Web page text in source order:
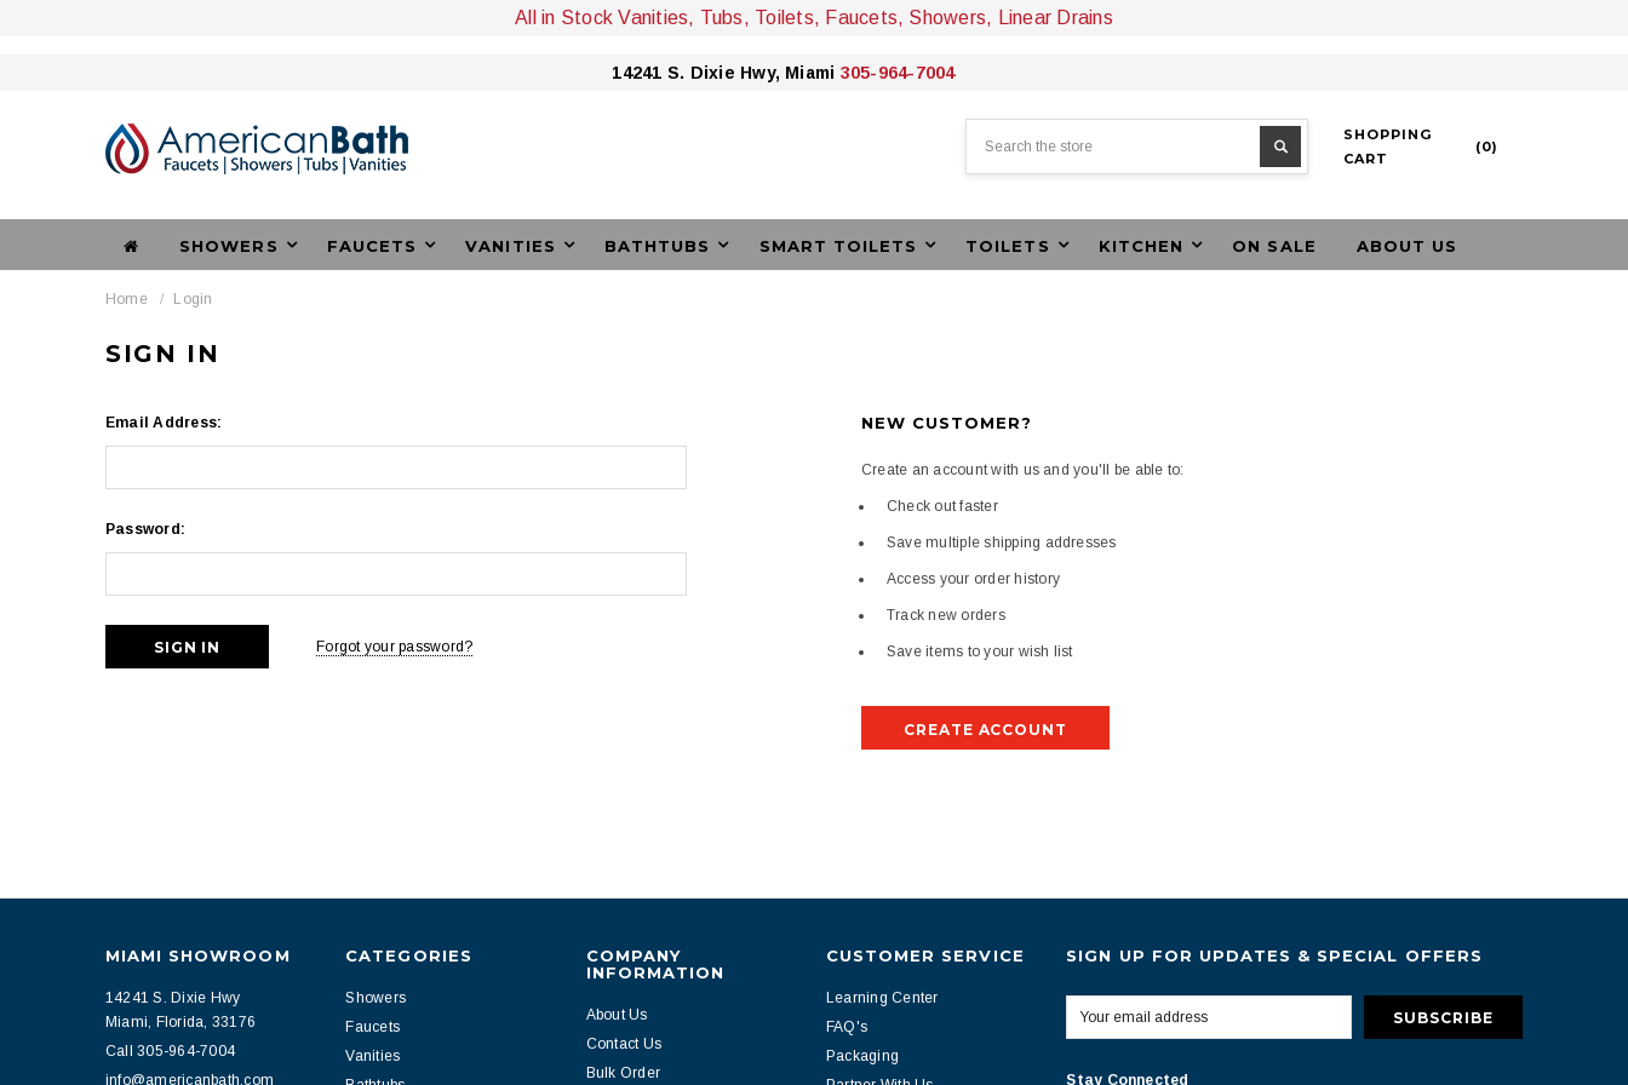
All in Stock Vanities, Tubs, Toilets, Faucets, Showers, Linear Drains
14241 S. Dixie Hwy, Miami 305-964-7004
SHOPPING
CART
(0)
SHOWERS FAUCETS VANITIES BATHTUBS SMART TOILETS TOILETS KITCHEN ON SALE ABOUT US
Home Login
SIGN IN
Email Address:
Password:
Forgot your password?
NEW CUSTOMER?
Create an account with us and you'll be able to:
Check out faster
Save multiple shipping addresses
Access your order history
Track new orders
Save items to your wish list
CREATE ACCOUNT
MIAMI SHOWROOM
14241 S. Dixie Hwy
Miami, Florida, 33176
Call 305-964-7004
info@americanbath.com
CATEGORIES
Showers
Faucets
Vanities
COMPANY
INFORMATION
About Us
Contact Us
Bulk Order
CUSTOMER SERVICE
Learning Center
FAQ's
Packaging
SIGN UP FOR UPDATES & SPECIAL OFFERS
Stay Connected